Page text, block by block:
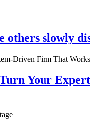
others slowly
Your